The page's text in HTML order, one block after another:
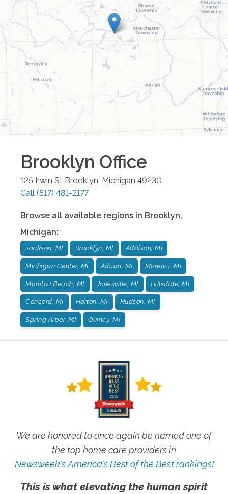
Brooklyn Office
125 Irwin St Brooklyn, Michigan 49230
Call (517) 481-2177
Browse all available regions in Brooklyn,
Michigan:
Jackson, MI Brooklyn, MI Addison, MI
Michigan Center, MI Adrian, MI Morenci, MI
Manitou Beach, MI Jonesville, MI Hillsdale, MI
Concord, MI Horton, MI Hudson, MI
Spring Arbor, MI Quincy, MI
We are honored to once again be named one of
the top home care providers in
Newsweek's America's Best of the Best rankings!
This is what elevating the human spirit